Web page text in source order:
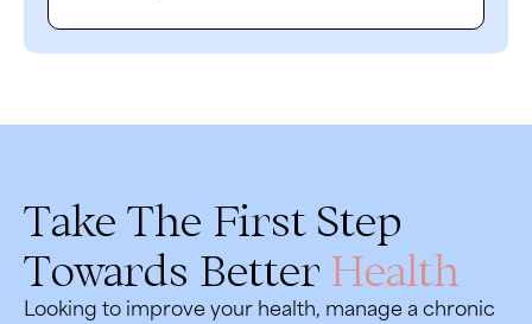
Take The First Step
Towards Better Health
Looking to improve your health, manage a chronic